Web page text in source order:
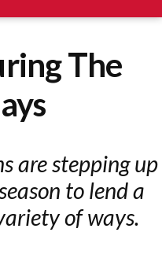
The
are stepping up
to lend a
of ways.